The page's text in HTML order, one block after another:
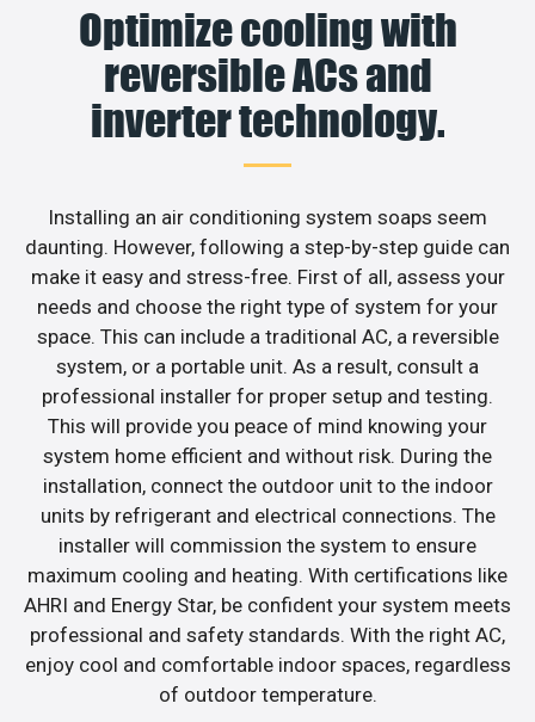
Optimize cooling with
reversible ACs and
inverter technology.
Installing an air conditioning system soaps seem
daunting. However, following a step-by-step guide can
make it easy and stress-free. First of all, assess your
needs and choose the right type of system for your
space. This can include a traditional AC, a reversible
system, or a portable unit. As a result, consult a
professional installer for proper setup and testing.
This will provide you peace of mind knowing your
system home efficient and without risk. During the
installation, connect the outdoor unit to the indoor
units by refrigerant and electrical connections. The
installer will commission the system to ensure
maximum cooling and heating. With certifications like
AHRI and Energy Star, be confident your system meets
professional and safety standards. With the right AC,
enjoy cool and comfortable indoor spaces, regardless
of outdoor temperature.